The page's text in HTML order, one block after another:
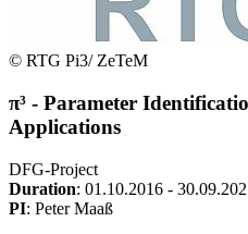
© RTG Pi3/ ZeTeM
π³ - Parameter
Applications
DFG-Project
Duration: 01.10.2016 -
PI: Peter Maaß